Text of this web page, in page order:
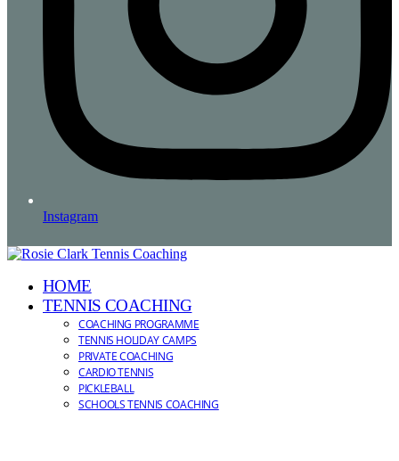
Instagram
HOME
TENNIS COACHING
COACHING PROGRAMME
TENNIS HOLIDAY CAMPS
PRIVATE COACHING
CARDIO TENNIS
PICKLEBALL
SCHOOLS TENNIS COACHING